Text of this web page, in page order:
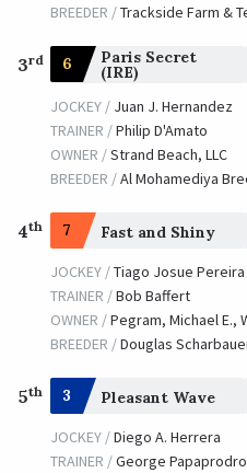
BREEDER /Trackside Farm &
3rd 6 Paris Secret
(IRE)
JOCKEY / Juan J. Hernandez
TRAINER /Philip D'Amato
OWNER /Strand Beach, LLC
BREEDER /Al Mohamediya
4th 7 Fast and Shiny
JOCKEY /Tiago Josue Pereira
TRAINER /Bob Baffert
OWNER /Pegram, Michael E.,
BREEDER /Douglas
5th 3 Pleasant Wave
JOCKEY /Diego A. Herrera
TRAINER /George